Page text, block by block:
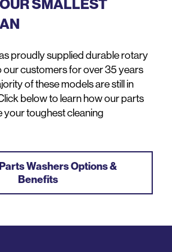
proudly supplied durable rotary
our customers for over 35 years
of these models are still in
below to learn how our parts
your toughest cleaning
Washers Options &
Benefits